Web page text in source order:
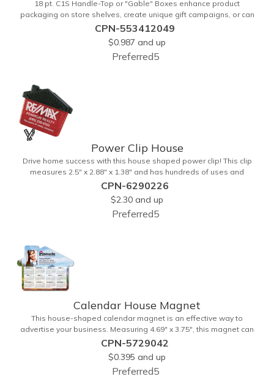
18 pt. C1S Handle-Top or "Gable" Boxes enhance product
packaging on store shelves, create unique gift campaigns, or can
be used for restaurant take-out boxes (food should be wrapped).
These are easy to assemble and load, and have an auto-bottom
base. Recyclable material that is an eco-friendly alternative to
plastic and styrofoam. Flood coated with a gloss aqueous coating.
CPN-553412049
$0.987 and up
Preferred5
Power Clip House
Drive home success with this house shaped power clip! This clip
measures 2.5" x 2.88" x 1.38" and has hundreds of uses and
features a strong magnet for holding power. This is the perfect
promotional item for realtors, mortgage and title companies plus
any business, project or event focused on home ownership. This
convenient accessory comes in can be customized to your needs.
CPN-6290226
$2.30 and up
Preferred5
Calendar House Magnet
This house-shaped calendar magnet is an effective way to
advertise your business. Measuring 4.69" x 3.75", this magnet can
have your custom business info and design printed in full color on
the front. Directly mail this customized calendar to homeowners or
insurance customers to promote real estate agencies, contractor
businesses, cleaning services, and more.
CPN-5729042
$0.395 and up
Preferred5